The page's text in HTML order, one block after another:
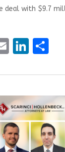
deal with $9.7
E
ai
l
Li
k
e
dI
n
S
ar
e